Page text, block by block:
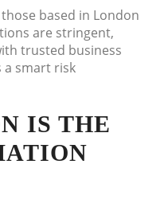
based in London
are stringent,
trusted business
a smart risk
IS THE